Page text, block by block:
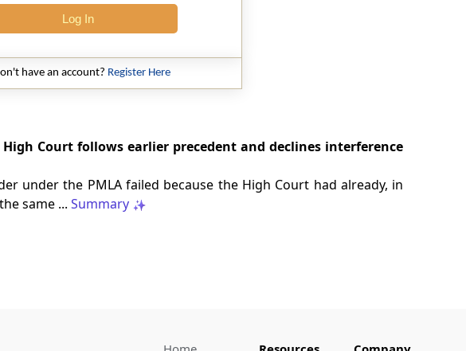
Log In
have an account? Register Here
Court follows earlier precedent and declines interference
under the PMLA failed because the High Court had already, in
same ... Summary